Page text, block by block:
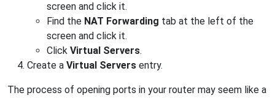
screen and click it.
Find the NAT Forwarding tab at the left of the
screen and click it.
Click Virtual Servers.
Create a Virtual Servers entry.
The process of opening ports in your router may seem like a